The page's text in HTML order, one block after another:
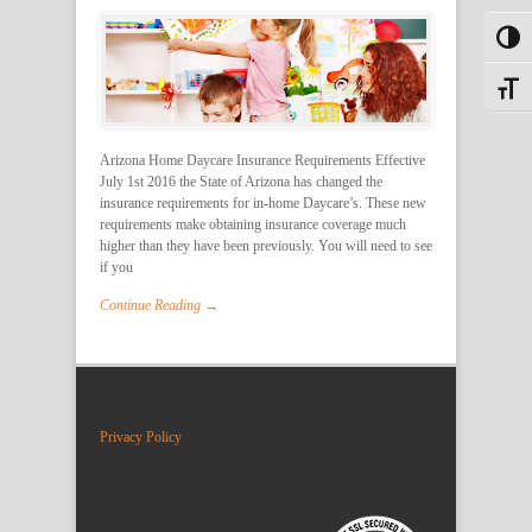
Arizona Home Daycare Insurance Requirements Effective
July 1st 2016 the State of Arizona has changed the
insurance requirements for in-home Daycare’s. These new
requirements make obtaining insurance coverage much
higher than they have been previously. You will need to see
if you
Continue Reading →
Privacy Policy